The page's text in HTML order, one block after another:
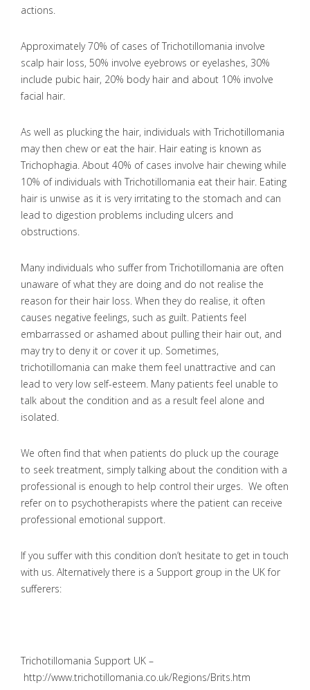
actions.
Approximately 70% of cases of Trichotillomania involve
scalp hair loss, 50% involve eyebrows or eyelashes, 30%
include pubic hair, 20% body hair and about 10% involve
facial hair.
As well as plucking the hair, individuals with Trichotillomania
may then chew or eat the hair. Hair eating is known as
Trichophagia. About 40% of cases involve hair chewing while
10% of individuals with Trichotillomania eat their hair. Eating
hair is unwise as it is very irritating to the stomach and can
lead to digestion problems including ulcers and
obstructions.
Many individuals who suffer from Trichotillomania are often
unaware of what they are doing and do not realise the
reason for their hair loss. When they do realise, it often
causes negative feelings, such as guilt. Patients feel
embarrassed or ashamed about pulling their hair out, and
may try to deny it or cover it up. Sometimes,
trichotillomania can make them feel unattractive and can
lead to very low self-esteem. Many patients feel unable to
talk about the condition and as a result feel alone and
isolated.
We often find that when patients do pluck up the courage
to seek treatment, simply talking about the condition with a
professional is enough to help control their urges. We often
refer on to psychotherapists where the patient can receive
professional emotional support.
If you suffer with this condition don’t hesitate to get in touch
with us. Alternatively there is a Support group in the UK for
sufferers:
Trichotillomania Support UK –
http://www.trichotillomania.co.uk/Regions/Brits.htm